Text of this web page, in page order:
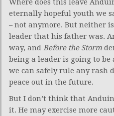
Where does this leave
eternally hopeful youth we
– not anymore. But neither
leader that his father was.
way, and Before the Storm
being a leader is going to
we can safely rule any rash
peace out in the future.
But I don’t think that
it. He may exercise more